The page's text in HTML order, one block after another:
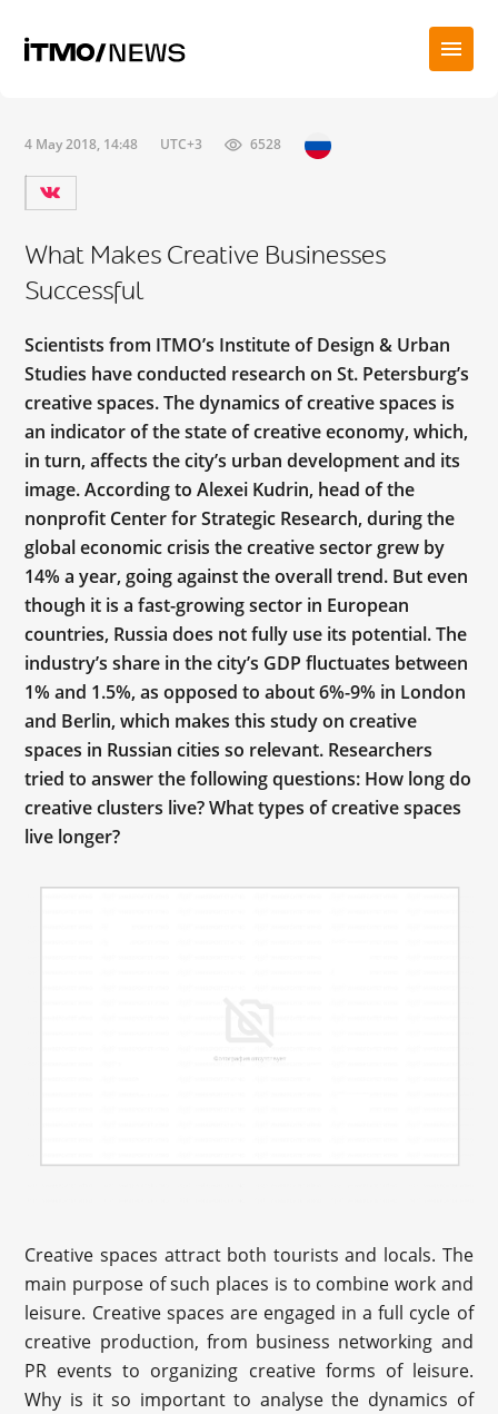
4 May 2018, 14:48 UTC+3 6528
What Makes Creative Businesses
Successful
Scientists from ITMO’s Institute of Design & Urban
Studies have conducted research on St. Petersburg’s
creative spaces. The dynamics of creative spaces is
an indicator of the state of creative economy, which,
in turn, affects the city’s urban development and its
image. According to Alexei Kudrin, head of the
nonprofit Center for Strategic Research, during the
global economic crisis the creative sector grew by
14% a year, going against the overall trend. But even
though it is a fast-growing sector in European
countries, Russia does not fully use its potential. The
industry’s share in the city’s GDP fluctuates between
1% and 1.5%, as opposed to about 6%-9% in London
and Berlin, which makes this study on creative
spaces in Russian cities so relevant. Researchers
tried to answer the following questions: How long do
creative clusters live? What types of creative spaces
live longer?
Creative spaces attract both tourists and locals. The
main purpose of such places is to combine work and
leisure. Creative spaces are engaged in a full cycle of
creative production, from business networking and
PR events to organizing creative forms of leisure.
Why is it so important to analyse the dynamics of